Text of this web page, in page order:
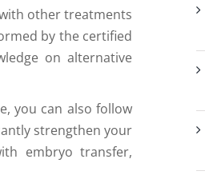
other treatments
by the certified
on alternative
you can also follow
strengthen your
embryo transfer,